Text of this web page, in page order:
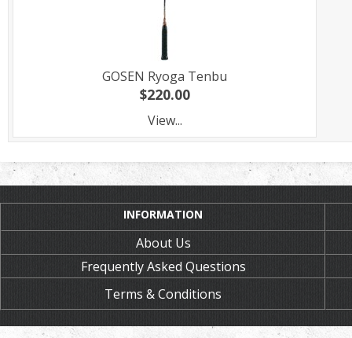
GOSEN Ryoga Tenbu
$220.00
View...
INFORMATION
About Us
Frequently Asked Questions
Terms & Conditions